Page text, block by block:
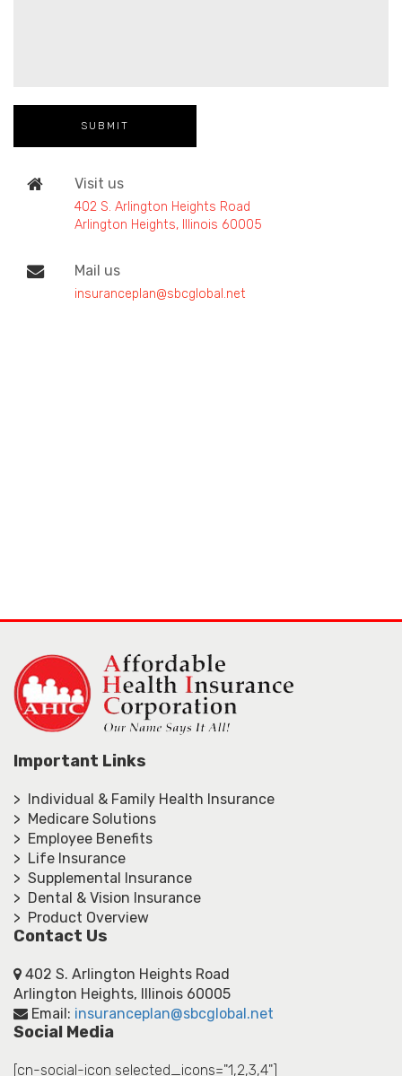
Visit us
402 S. Arlington Heights Road
Arlington Heights, Illinois 60005
Mail us
insuranceplan@sbcglobal.net
Important Links
> Individual & Family Health Insurance
> Medicare Solutions
> Employee Benefits
> Life Insurance
> Supplemental Insurance
> Dental & Vision Insurance
> Product Overview
Contact Us
402 S. Arlington Heights Road
Arlington Heights, Illinois 60005
Email: insuranceplan@sbcglobal.net
Social Media
[cn-social-icon selected_icons="1,2,3,4"]